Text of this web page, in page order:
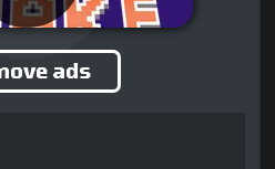
ads